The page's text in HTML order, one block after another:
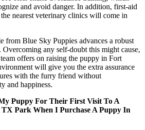
and avoid danger. In addition, first-aid
nearest veterinary clinics will come in
from Blue Sky Puppies advances a robust
any self-doubt this might cause,
offers on raising the puppy in Fort
will give you the extra assurance
with the furry friend without
and happiness.
Puppy For Their First Visit To A
Park When I Purchase A Puppy In